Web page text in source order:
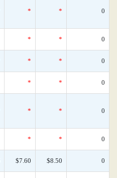
* * 0
* * 0
* * 0
* * 0
* * 0
* * 0
$7.60 $8.50 0